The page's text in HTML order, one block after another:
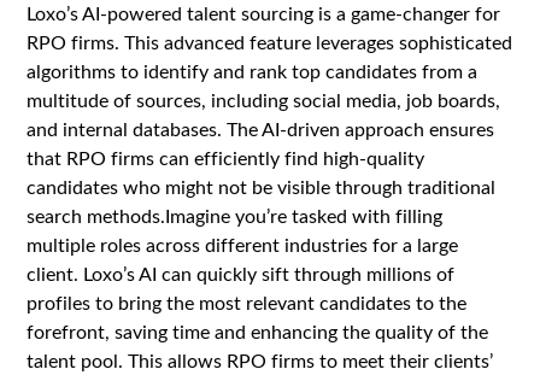
Loxo’s AI-powered talent sourcing is a game-changer for
RPO firms. This advanced feature leverages sophisticated
algorithms to identify and rank top candidates from a
multitude of sources, including social media, job boards,
and internal databases. The AI-driven approach ensures
that RPO firms can efficiently find high-quality
candidates who might not be visible through traditional
search methods.Imagine you’re tasked with filling
multiple roles across different industries for a large
client. Loxo’s AI can quickly sift through millions of
profiles to bring the most relevant candidates to the
forefront, saving time and enhancing the quality of the
talent pool. This allows RPO firms to meet their clients’